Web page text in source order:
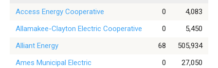
Access Energy Cooperative
0
4,083
Allamakee-Clayton Electric Cooperative
0
5,450
Alliant Energy
68
505,934
Ames Municipal Electric
0
27,050